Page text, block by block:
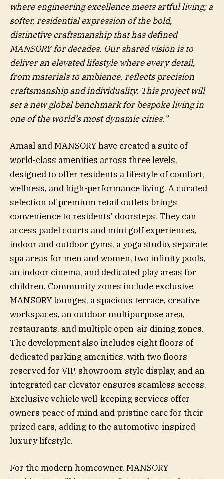
where engineering excellence meets artful living; a
softer, residential expression of the bold,
distinctive craftsmanship that has defined
MANSORY for decades. Our shared vision is to
deliver an elevated lifestyle where every detail,
from materials to ambience, reflects precision
craftsmanship and individuality. This project will
set a new global benchmark for bespoke living in
one of the world’s most dynamic cities.”
Amaal and MANSORY have created a suite of
world-class amenities across three levels,
designed to offer residents a lifestyle of comfort,
wellness, and high-performance living. A curated
selection of premium retail outlets brings
convenience to residents’ doorsteps. They can
access padel courts and mini golf experiences,
indoor and outdoor gyms, a yoga studio, separate
spa areas for men and women, two infinity pools,
an indoor cinema, and dedicated play areas for
children. Community zones include exclusive
MANSORY lounges, a spacious terrace, creative
workspaces, an outdoor multipurpose area,
restaurants, and multiple open-air dining zones.
The development also includes eight floors of
dedicated parking amenities, with two floors
reserved for VIP, showroom-style display, and an
integrated car elevator ensures seamless access.
Exclusive vehicle well-keeping services offer
owners peace of mind and pristine care for their
prized cars, adding to the automotive-inspired
luxury lifestyle.
For the modern homeowner, MANSORY